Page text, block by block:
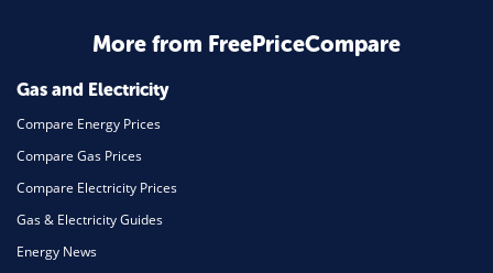
Mortgage
More from FreePriceCompare
Gas and Electricity
Compare Energy Prices
Compare Gas Prices
Compare Electricity Prices
Gas & Electricity Guides
Energy News